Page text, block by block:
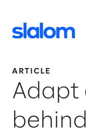
ARTICLE
Adapt